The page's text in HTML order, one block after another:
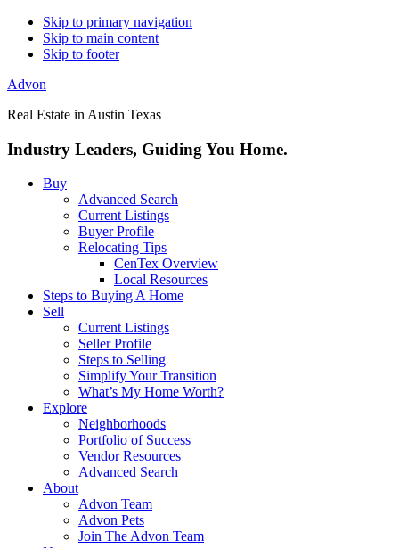
Skip to primary navigation
Skip to main content
Skip to footer
Advon
Real Estate in Austin Texas
Industry Leaders, Guiding You Home.
Buy
Advanced Search
Current Listings
Buyer Profile
Relocating Tips
CenTex Overview
Local Resources
Steps to Buying A Home
Sell
Current Listings
Seller Profile
Steps to Selling
Simplify Your Transition
What’s My Home Worth?
Explore
Neighborhoods
Portfolio of Success
Vendor Resources
Advanced Search
About
Advon Team
Advon Pets
Join The Advon Team